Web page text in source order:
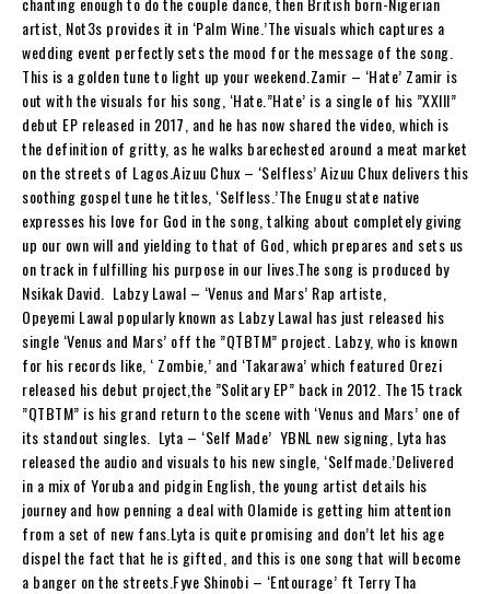
artist, Not3s provides it in ‘Palm Wine.’The visuals which captures a
wedding event perfectly sets the mood for the message of the song.
This is a golden tune to light up your weekend.Zamir – ‘Hate’ Zamir is
out with the visuals for his song, ‘Hate.”Hate’ is a single of his ”XXIII”
debut EP released in 2017, and he has now shared the video, which is
the definition of gritty, as he walks barechested around a meat market
on the streets of Lagos.Aizuu Chux – ‘Selfless’ Aizuu Chux delivers this
soothing gospel tune he titles, ‘Selfless.’The Enugu state native
expresses his love for God in the song, talking about completely giving
up our own will and yielding to that of God, which prepares and sets us
on track in fulfilling his purpose in our lives.The song is produced by
Nsikak David. Labzy Lawal – ‘Venus and Mars’ Rap artiste,
Opeyemi Lawal popularly known as Labzy Lawal has just released his
single ‘Venus and Mars’ off the ”QTBTM” project. Labzy, who is known
for his records like, ‘ Zombie,’ and ‘Takarawa’ which featured Orezi
released his debut project,the ”Solitary EP” back in 2012. The 15 track
”QTBTM” is his grand return to the scene with ‘Venus and Mars’ one of
its standout singles. Lyta – ‘Self Made’ YBNL new signing, Lyta has
released the audio and visuals to his new single, ‘Selfmade.’Delivered
in a mix of Yoruba and pidgin English, the young artist details his
journey and how penning a deal with Olamide is getting him attention
from a set of new fans.Lyta is quite promising and don’t let his age
dispel the fact that he is gifted, and this is one song that will become
a banger on the streets.Fyve Shinobi – ‘Entourage’ ft Terry Tha